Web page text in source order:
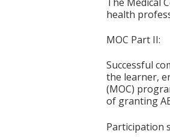
health
MOC Part II:
Successful
the learner,
(MOC)
of granting
Participation